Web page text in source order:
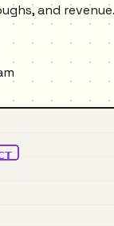
and revenue.